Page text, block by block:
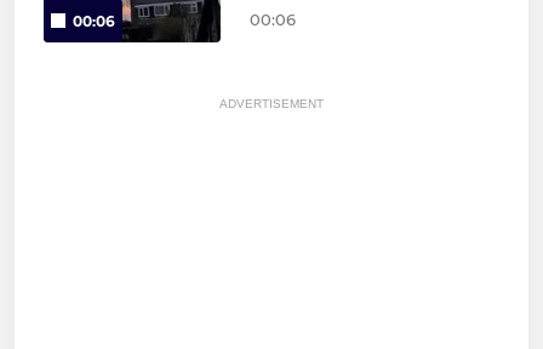
00:06 00:06
ADVERTISEMENT